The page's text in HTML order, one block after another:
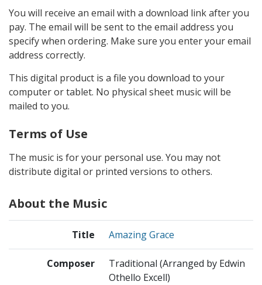
You will receive an email with a download link after you
pay. The email will be sent to the email address you
specify when ordering. Make sure you enter your email
address correctly.
This digital product is a file you download to your
computer or tablet. No physical sheet music will be
mailed to you.
Terms of Use
The music is for your personal use. You may not
distribute digital or printed versions to others.
About the Music
Title Amazing Grace
Composer
Traditional (Arranged by Edwin
Othello Excell)